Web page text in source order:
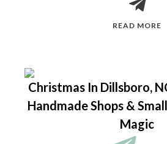
READ MORE
Christmas In Dillsboro,
Handmade Shops &
Magic